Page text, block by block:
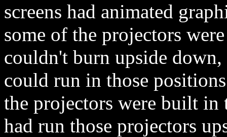
screens had animated
some of the projectors
couldn't burn upside
could run in those
the projectors were built in
had run those projectors